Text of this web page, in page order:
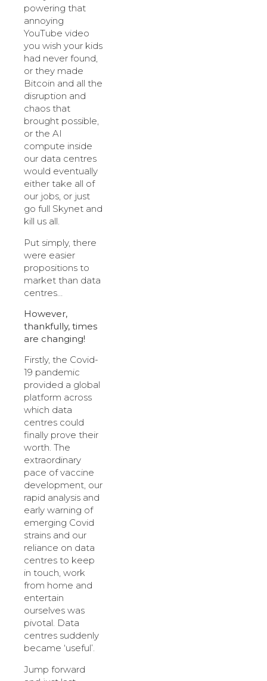
powering that
annoying
YouTube video
you wish your kids
had never found,
or they made
Bitcoin and all the
disruption and
chaos that
brought possible,
or the AI
compute inside
our data centres
would eventually
either take all of
our jobs, or just
go full Skynet and
kill us all.
Put simply, there
were easier
propositions to
market than data
centres…
However,
thankfully, times
are changing!
Firstly, the Covid-
19 pandemic
provided a global
platform across
which data
centres could
finally prove their
worth. The
extraordinary
pace of vaccine
development, our
rapid analysis and
early warning of
emerging Covid
strains and our
reliance on data
centres to keep
in touch, work
from home and
entertain
ourselves was
pivotal. Data
centres suddenly
became ‘useful’.
Jump forward